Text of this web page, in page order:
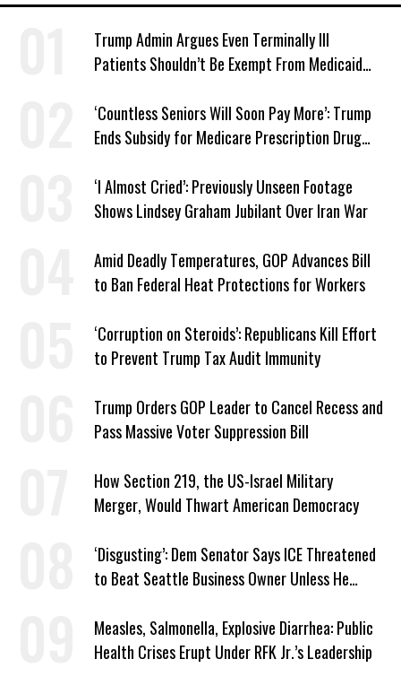
Trump Admin Argues Even Terminally Ill
Patients Shouldn’t Be Exempt From Medicaid
‘Countless Seniors Will Soon Pay More’: Trump
Ends Subsidy for Medicare Prescription Drug
‘I Almost Cried’: Previously Unseen Footage
Shows Lindsey Graham Jubilant Over Iran War
Amid Deadly Temperatures, GOP Advances Bill
to Ban Federal Heat Protections for Workers
‘Corruption on Steroids’: Republicans Kill Effort
to Prevent Trump Tax Audit Immunity
Trump Orders GOP Leader to Cancel Recess and
Pass Massive Voter Suppression Bill
How Section 219, the US-Israel Military
Merger, Would Thwart American Democracy
‘Disgusting’: Dem Senator Says ICE Threatened
to Beat Seattle Business Owner Unless He
Measles, Salmonella, Explosive Diarrhea: Public
Health Crises Erupt Under RFK Jr.’s Leadership